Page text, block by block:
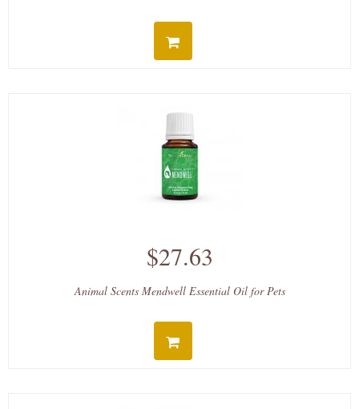
$27.63
Animal Scents Mendwell Essential Oil for Pets